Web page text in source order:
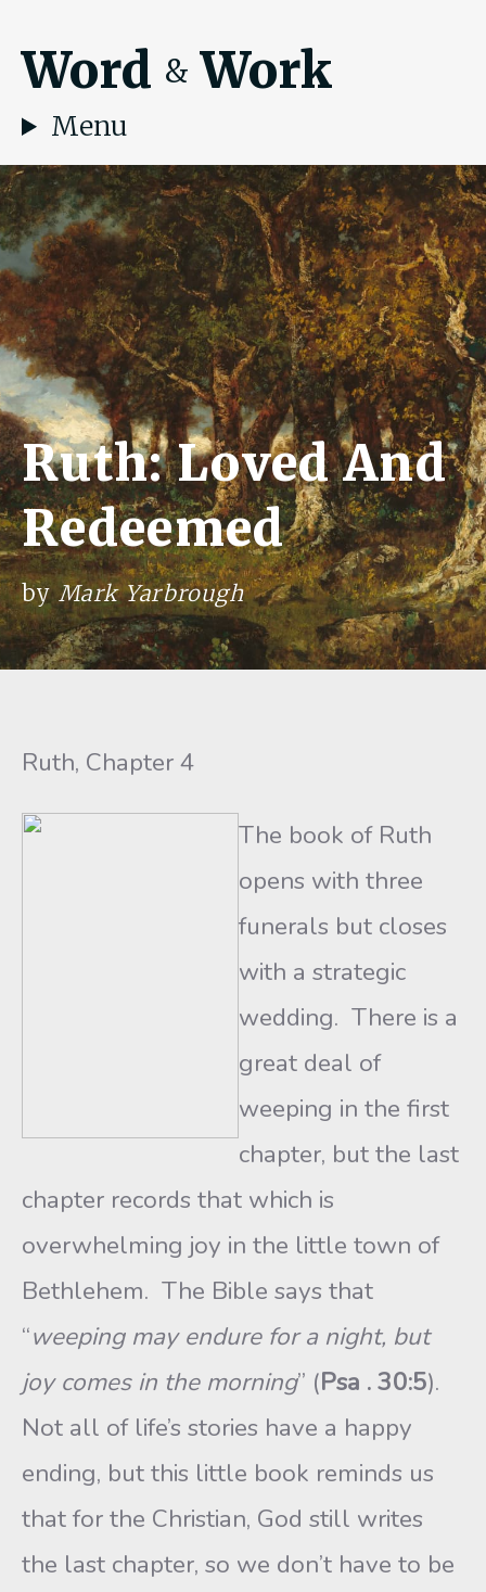
Word & Work
Menu
Ruth: Loved And
Redeemed
byMark Yarbrough
Ruth, Chapter 4
The book of Ruth
opens with three
funerals but closes
with a strategic
wedding. There is a
great deal of
weeping in the first
chapter, but the last
chapter records that which is
overwhelming joy in the little town of
Bethlehem. The Bible says that
“weeping may endure for a night, but
joy comes in the morning” (Psa . 30:5).
Not all of life’s stories have a happy
ending, but this little book reminds us
that for the Christian, God still writes
the last chapter, so we don’t have to be